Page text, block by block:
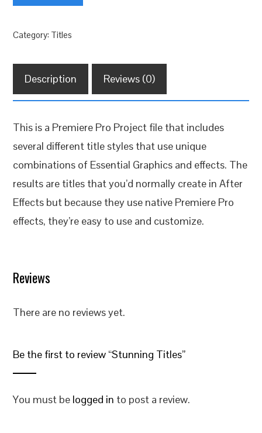
Titles
Category: Titles
Description Reviews (0)
This is a Premiere Pro Project file that includes
several different title styles that use unique
combinations of Essential Graphics and effects. The
results are titles that you’d normally create in After
Effects but because they use native Premiere Pro
effects, they’re easy to use and customize.
Reviews
There are no reviews yet.
Be the first to review “Stunning Titles”
You must be logged in to post a review.